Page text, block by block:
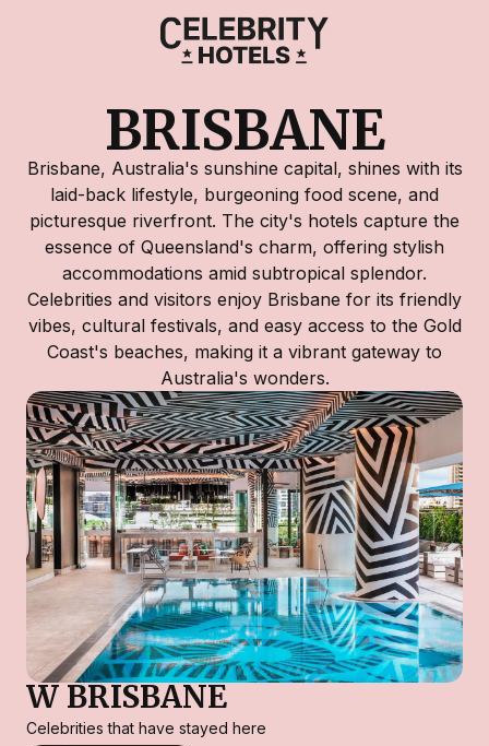
BRISBANE
Brisbane, Australia's sunshine capital, shines with its
laid-back lifestyle, burgeoning food scene, and
picturesque riverfront. The city's hotels capture the
essence of Queensland's charm, offering stylish
accommodations amid subtropical splendor.
Celebrities and visitors enjoy Brisbane for its friendly
vibes, cultural festivals, and easy access to the Gold
Coast's beaches, making it a vibrant gateway to
Australia's wonders.
W BRISBANE
Celebrities that have stayed here